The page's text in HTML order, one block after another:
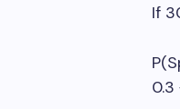
If
0.3